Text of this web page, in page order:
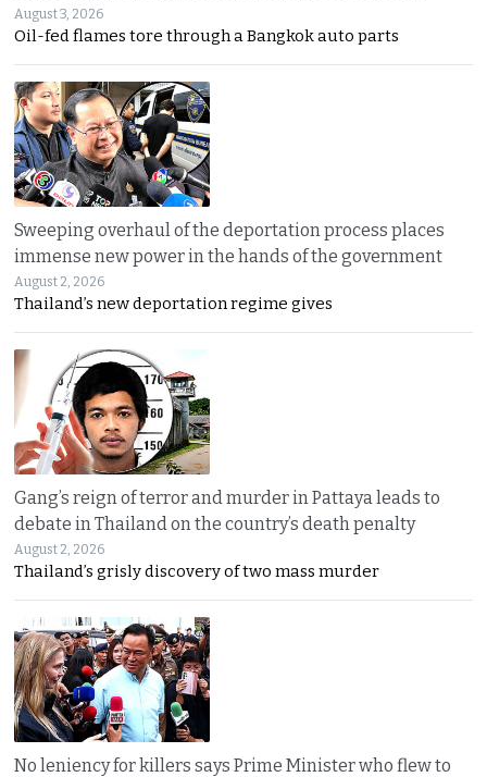
August 3, 2026
Oil-fed flames tore through a Bangkok auto parts
Sweeping overhaul of the deportation process places
immense new power in the hands of the government
August 2, 2026
Thailand’s new deportation regime gives
Gang’s reign of terror and murder in Pattaya leads to
debate in Thailand on the country’s death penalty
August 2, 2026
Thailand’s grisly discovery of two mass murder
No leniency for killers says Prime Minister who flew to